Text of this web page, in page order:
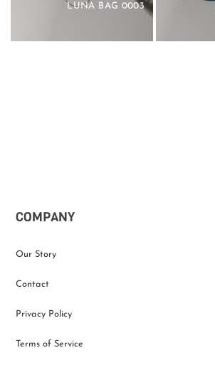
LUNA BAG 0003
COMPANY
Our Story
Contact
Privacy Policy
Terms of Service